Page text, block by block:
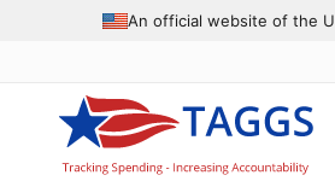
An official website of the